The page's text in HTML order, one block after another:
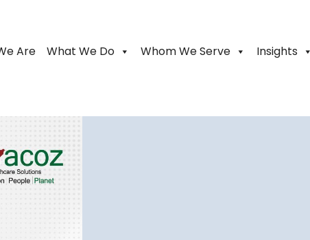
Are What We Do Whom We Serve Insights